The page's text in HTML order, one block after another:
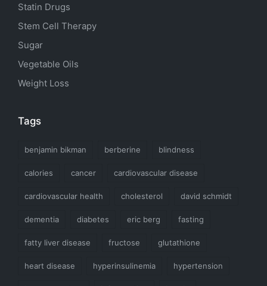
Statin Drugs
Stem Cell Therapy
Sugar
Vegetable Oils
Weight Loss
Tags
benjamin bikman berberine blindness
calories cancer cardiovascular disease
cardiovascular health cholesterol david schmidt
dementia diabetes eric berg fasting
fatty liver disease fructose glutathione
heart disease hyperinsulinemia hypertension